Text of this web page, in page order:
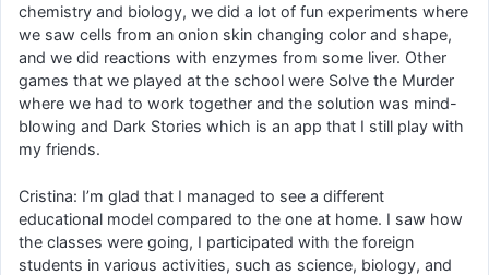
chemistry and biology, we did a lot of fun experiments where
we saw cells from an onion skin changing color and shape,
and we did reactions with enzymes from some liver. Other
games that we played at the school were Solve the Murder
where we had to work together and the solution was mind-
blowing and Dark Stories which is an app that I still play with
my friends.
Cristina: I’m glad that I managed to see a different
educational model compared to the one at home. I saw how
the classes were going, I participated with the foreign
students in various activities, such as science, biology, and